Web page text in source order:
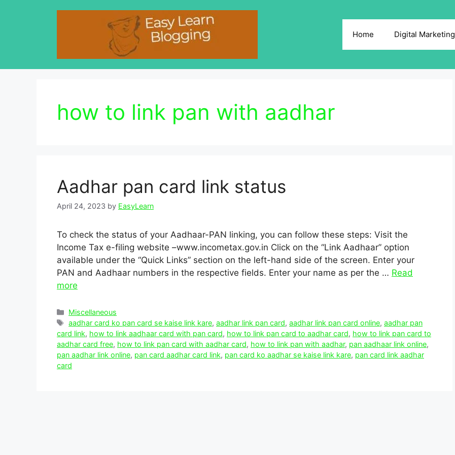
Home Digital Marketing
how to link pan with aadhar
Aadhar pan card link status
April 24, 2023 by EasyLearn
To check the status of your Aadhaar-PAN linking, you can follow these steps: Visit the
Income Tax e-filing website –www.incometax.gov.in Click on the “Link Aadhaar” option
available under the “Quick Links” section on the left-hand side of the screen. Enter your
PAN and Aadhaar numbers in the respective fields. Enter your name as per the … Read
more
Categories
Miscellaneous
Tags
aadhar card ko pan card se kaise link kare,aadhar link pan card,aadhar link pan card online,aadhar pan
card link, how to link aadhaar card with pan card, how to link pan card to aadhar card, how to link pan card to
aadhar card free, how to link pan card with aadhar card, how to link pan with aadhar, pan aadhaar link online,
pan aadhar link online, pan card aadhar card link, pan card ko aadhar se kaise link kare, pan card link aadhar
card